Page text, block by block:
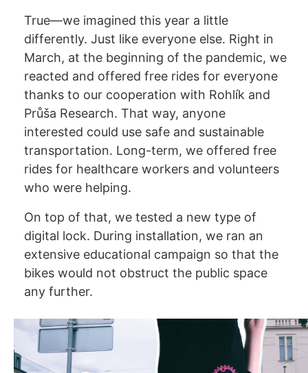
True—we imagined this year a little
differently. Just like everyone else. Right in
March, at the beginning of the pandemic, we
reacted and offered free rides for everyone
thanks to our cooperation with Rohlík and
Průša Research. That way, anyone
interested could use safe and sustainable
transportation. Long-term, we offered free
rides for healthcare workers and volunteers
who were helping.
On top of that, we tested a new type of
digital lock. During installation, we ran an
extensive educational campaign so that the
bikes would not obstruct the public space
any further.